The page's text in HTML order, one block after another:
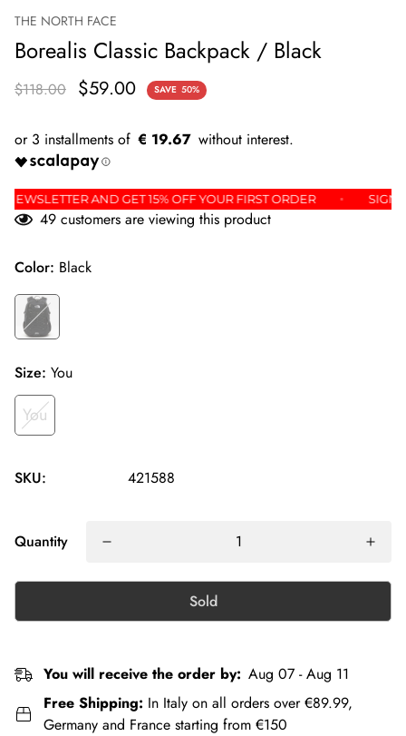
THE NORTH FACE
Borealis Classic Backpack / Black
$118.00 $59.00 SAVE 50%
€ 19.67
THE NEWSLETTER AND GET 15% OFF YOUR FIRST ORDER
49 customers are viewing this product
Color: Black
Size: You
You
SKU: 421588
Quantity
Sold
You will receive the order by: Aug 07 - Aug 11
Free Shipping: In Italy on all orders over €89.99,
Germany and France starting from €150